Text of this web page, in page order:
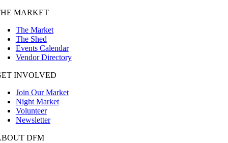
MARKET
The Market
The Shed
Events Calendar
Vendor Directory
INVOLVED
Join Our Market
Night Market
Volunteer
Newsletter
DFM